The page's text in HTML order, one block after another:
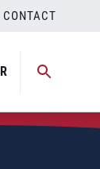
CONTACT